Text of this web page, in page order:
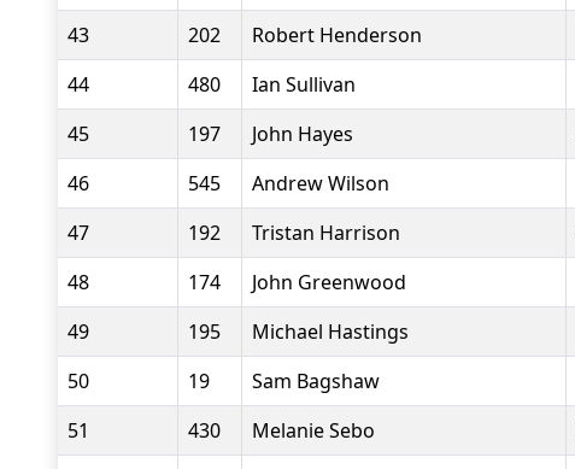
43
202 Robert Henderson
44
480 Ian Sullivan
45
197 John Hayes
46
545 Andrew Wilson
47
192 Tristan Harrison
48
174 John Greenwood
49
195 Michael Hastings
50
19 Sam Bagshaw
51
430 Melanie Sebo